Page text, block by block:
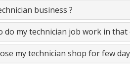
business ?
my technician job work in that
my technician shop for few